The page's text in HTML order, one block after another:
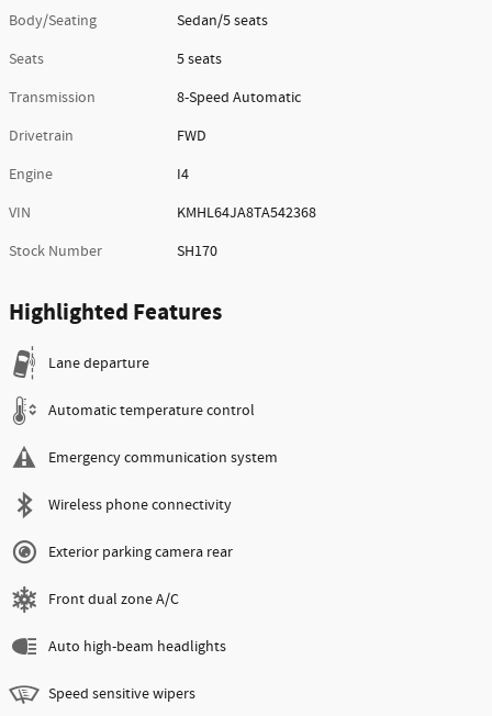
Body/Seating
Sedan/5 seats
Seats
5 seats
Transmission
8-Speed Automatic
Drivetrain
FWD
Engine
I4
VIN
KMHL64JA8TA542368
Stock Number
SH170
Highlighted Features
Lane departure
Automatic temperature control
Emergency communication system
Wireless phone connectivity
Exterior parking camera rear
Front dual zone A/C
Auto high-beam headlights
Speed sensitive wipers